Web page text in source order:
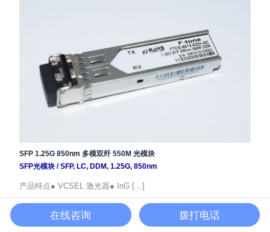
SFP 1.25G 850nm 多模双纤 550M 光模块
SFP光模块/SFP, LC, DDM, 1.25G, 850nm
产品特点● VCSEL 激光器● InG […]
在线咨询 拨打电话